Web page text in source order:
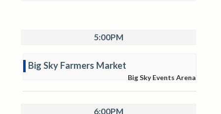
5:00PM
Big Sky Farmers Market
Big Sky Events Arena
6:00PM